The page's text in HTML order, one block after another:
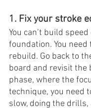
1. Fix your stroke
You can’t build
foundation. You
rebuild. Go back to
board and revisit the
phase, where the
technique, you need
slow, doing the drills,